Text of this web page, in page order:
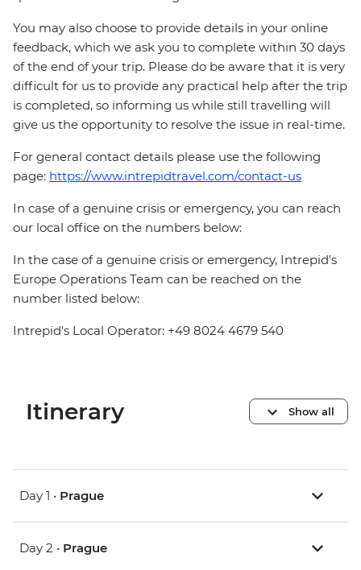
You may also choose to provide details in your online
feedback, which we ask you to complete within 30 days
of the end of your trip. Please do be aware that it is very
difficult for us to provide any practical help after the trip
is completed, so informing us while still travelling will
give us the opportunity to resolve the issue in real-time.
For general contact details please use the following
page: https://www.intrepidtravel.com/contact-us
In case of a genuine crisis or emergency, you can reach
our local office on the numbers below:
In the case of a genuine crisis or emergency, Intrepid's
Europe Operations Team can be reached on the
number listed below:
Intrepid's Local Operator: +49 8024 4679 540
Itinerary Show all
Day 1 • Prague
Day 2 • Prague